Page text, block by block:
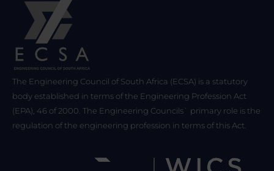
The Engineering Council of South Africa (ECSA) is a statutory
body established in terms of the Engineering Profession Act
(EPA), 46 of 2000. The Engineering Councils` primary role is the
regulation of the engineering profession in terms of this Act.